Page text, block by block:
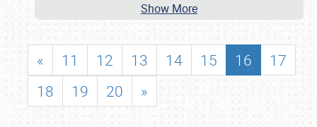
Show More
« 11 12 13 14 15 16
17
18
19 20 »